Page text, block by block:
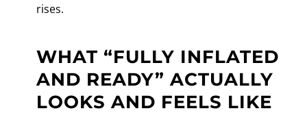
rises.
WHAT “FULLY INFLATED
AND READY” ACTUALLY
LOOKS AND FEELS LIKE